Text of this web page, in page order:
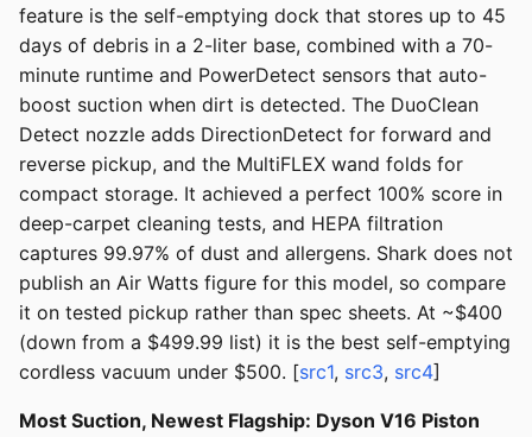
feature is the self-emptying dock that stores up to 45
days of debris in a 2-liter base, combined with a 70-
minute runtime and PowerDetect sensors that auto-
boost suction when dirt is detected. The DuoClean
Detect nozzle adds DirectionDetect for forward and
reverse pickup, and the MultiFLEX wand folds for
compact storage. It achieved a perfect 100% score in
deep-carpet cleaning tests, and HEPA filtration
captures 99.97% of dust and allergens. Shark does not
publish an Air Watts figure for this model, so compare
it on tested pickup rather than spec sheets. At ~$400
(down from a $499.99 list) it is the best self-emptying
cordless vacuum under $500. [src1, src3, src4]
Most Suction, Newest Flagship: Dyson V16 Piston